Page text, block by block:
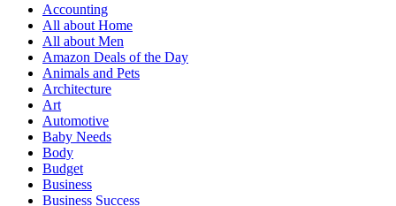
Accounting
All about Home
All about Men
Amazon Deals of the Day
Animals and Pets
Architecture
Art
Automotive
Baby Needs
Body
Budget
Business
Business Success